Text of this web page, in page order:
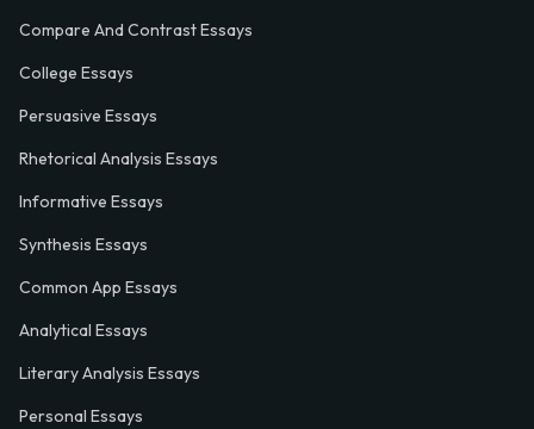
Compare And Contrast Essays
College Essays
Persuasive Essays
Rhetorical Analysis Essays
Informative Essays
Synthesis Essays
Common App Essays
Analytical Essays
Literary Analysis Essays
Personal Essays